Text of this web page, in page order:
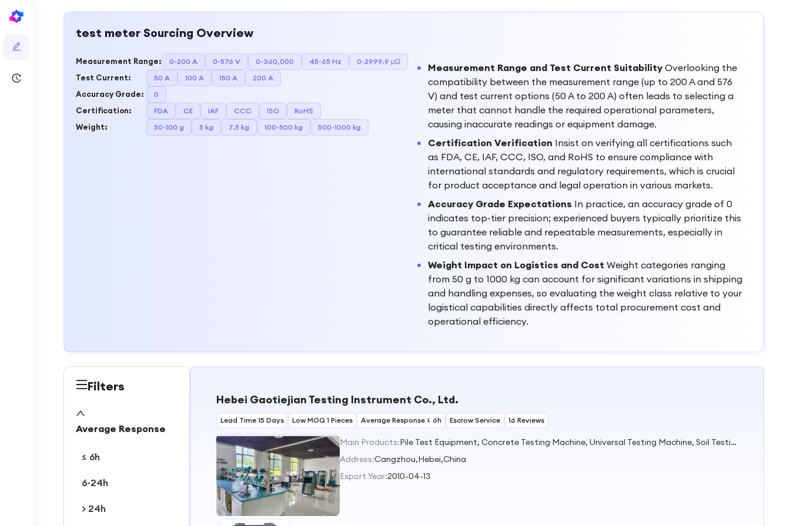
test meter Sourcing Overview
Measurement Range: 0-200 A 0-576 V 0-360,000 45-65 Hz 0-2999.9 μΩ
Test Current: 50 A 100 A 150 A 200 A
Accuracy Grade: 0
Certification: FDA CE IAF CCC ISO RoHS
Weight: 50-100 g 5 kg 7.5 kg 100-500 kg 500-1000 kg
Measurement Range and Test Current Suitability Overlooking the
compatibility between the measurement range (up to 200 A and 576
V) and test current options (50 A to 200 A) often leads to selecting a
meter that cannot handle the required operational parameters,
causing inaccurate readings or equipment damage.
Certification Verification Insist on verifying all certifications such
as FDA, CE, IAF, CCC, ISO, and RoHS to ensure compliance with
international standards and regulatory requirements, which is crucial
for product acceptance and legal operation in various markets.
Accuracy Grade Expectations In practice, an accuracy grade of 0
indicates top-tier precision; experienced buyers typically prioritize this
to guarantee reliable and repeatable measurements, especially in
critical testing environments.
Weight Impact on Logistics and Cost Weight categories ranging
from 50 g to 1000 kg can account for significant variations in shipping
and handling expenses, so evaluating the weight class relative to your
logistical capabilities directly affects total procurement cost and
operational efficiency.
Filters
Average Response
≤ 6h
6-24h
> 24h
Hebei Gaotiejian Testing Instrument Co., Ltd.
Lead Time 15 Days Low MOQ 1 Pieces Average Response ≤ 6h Escrow Service 16 Reviews
Main Products:
Pile Test Equipment, Concrete Testing Machine, Universal Testing Machine, Soil Testing Equipment
Address:Cangzhou,Hebei,China
Export Year:2010-04-13